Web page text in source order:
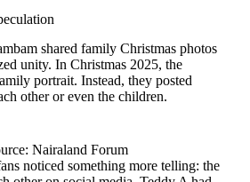
shared family Christmas photos
unity. In Christmas 2025, the
portrait. Instead, they posted
other or even the children.
Nairaland Forum
noticed something more telling: the